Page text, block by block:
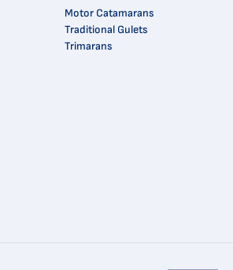
Motor Catamarans
Traditional Gulets
Trimarans